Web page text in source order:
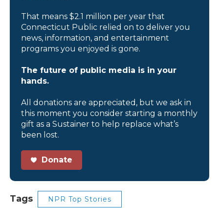
That means $2.1 million per year that
Connecticut Public relied on to deliver you
news, information, and entertainment
programs you enjoyed is gone.
The future of public media is in your
hands.
All donations are appreciated, but we ask in
this moment you consider starting a monthly
gift as a Sustainer to help replace what’s
been lost.
Donate
Tags NPR Top Stories